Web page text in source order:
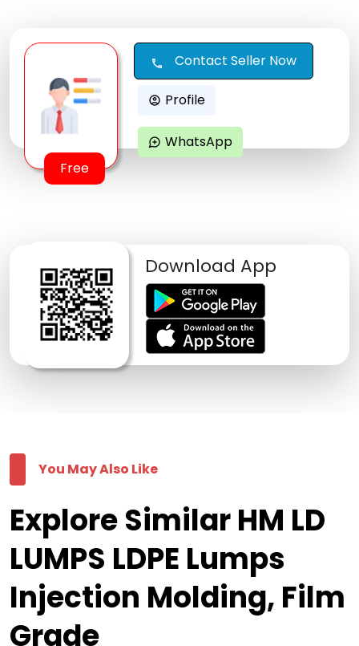
Free
call Contact Seller Now
account_circle Profile
maps_ugc WhatsApp
Download App
You May Also Like
Explore Similar HM LD
LUMPS LDPE Lumps
Injection Molding, Film
Grade